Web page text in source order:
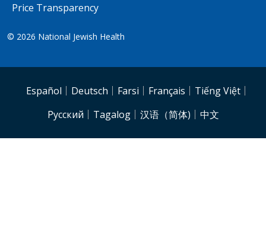
Price Transparency
© 2026 National Jewish Health
NJH.Footer.SupportedLanguages
Español Deutsch Farsi Français
Tiếng Việt
Pусский
Tagalog 汉语（简体) 中文